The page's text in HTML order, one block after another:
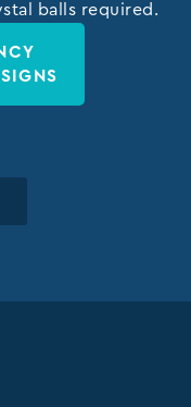
balls required.